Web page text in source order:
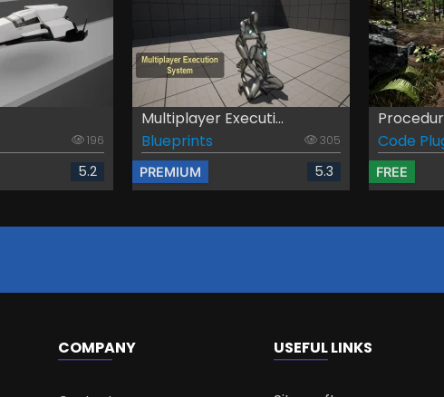
196
5.2
Multiplayer Executi...
Blueprints
305
PREMIUM 5.3
Code
FREE
COMPANY USEFUL LINKS